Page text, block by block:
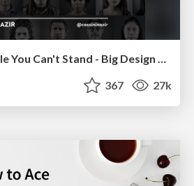
Dealing with People You Can't Stand - Big Design 2015
367 27k